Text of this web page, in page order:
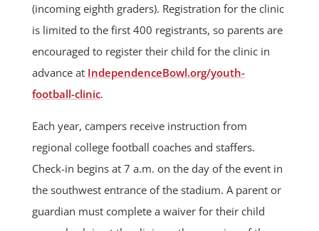
(incoming eighth graders). Registration for the clinic
is limited to the first 400 registrants, so parents are
encouraged to register their child for the clinic in
advance at IndependenceBowl.org/youth-
football-clinic.
Each year, campers receive instruction from
regional college football coaches and staffers.
Check-in begins at 7 a.m. on the day of the event in
the southwest entrance of the stadium. A parent or
guardian must complete a waiver for their child